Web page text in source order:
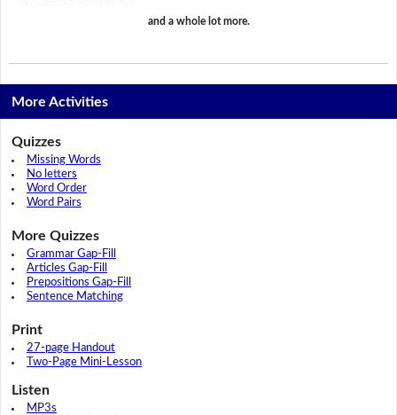
and a whole lot more.
More Activities
Quizzes
Missing Words
No letters
Word Order
Word Pairs
More Quizzes
Grammar Gap-Fill
Articles Gap-Fill
Prepositions Gap-Fill
Sentence Matching
Print
27-page Handout
Two-Page Mini-Lesson
Listen
MP3s